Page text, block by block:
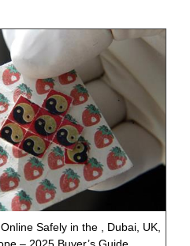
Safely in the , Dubai, UK,